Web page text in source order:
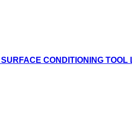
CONDITIONING